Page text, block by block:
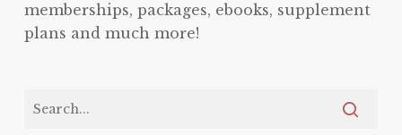
memberships, packages, ebooks, supplement
plans and much more!